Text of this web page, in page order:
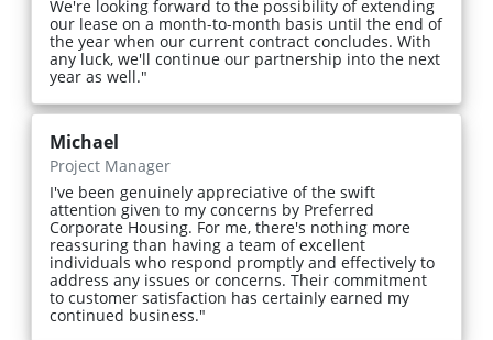
We're looking forward to the possibility of extending
our lease on a month-to-month basis until the end of
the year when our current contract concludes. With
any luck, we'll continue our partnership into the next
year as well."
Michael
Project Manager
I've been genuinely appreciative of the swift
attention given to my concerns by Preferred
Corporate Housing. For me, there's nothing more
reassuring than having a team of excellent
individuals who respond promptly and effectively to
address any issues or concerns. Their commitment
to customer satisfaction has certainly earned my
continued business."